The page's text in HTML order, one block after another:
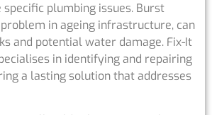
plumbing issues. Burst
in ageing infrastructure, can
and potential water damage. Fix-It
in identifying and repairing
a lasting solution that addresses